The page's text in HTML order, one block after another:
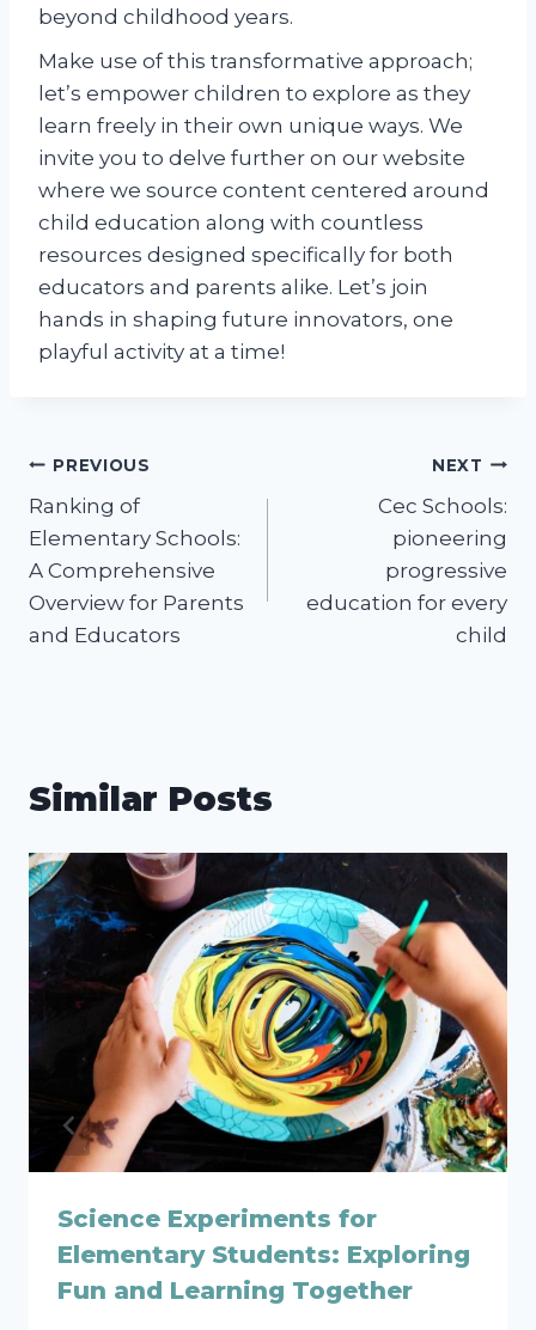
beyond childhood years.
Make use of this transformative approach;
let’s empower children to explore as they
learn freely in their own unique ways. We
invite you to delve further on our website
where we source content centered around
child education along with countless
resources designed specifically for both
educators and parents alike. Let’s join
hands in shaping future innovators, one
playful activity at a time!
Post
navigation
PREVIOUS
Ranking of
Elementary Schools:
A Comprehensive
Overview for Parents
and Educators
NEXT
Cec Schools:
pioneering
progressive
education for every
child
Similar Posts
Science Experiments for
Elementary Students: Exploring
Fun and Learning Together